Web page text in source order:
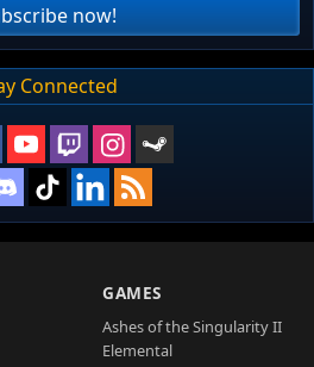
now!
Connected
GAMES
Ashes of the Singularity II
Elemental